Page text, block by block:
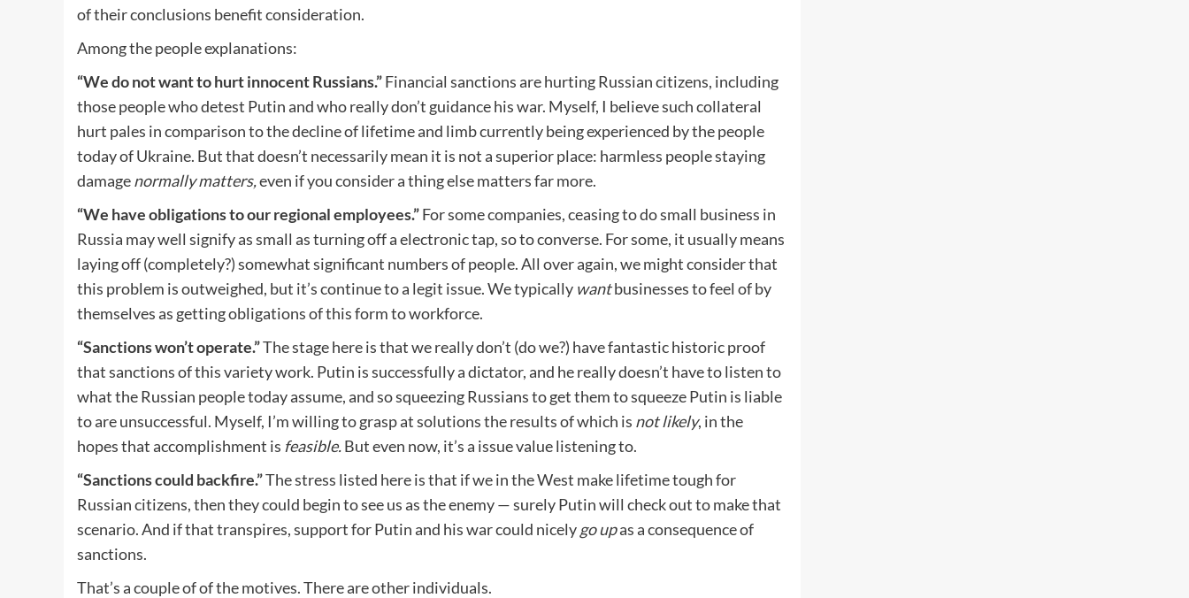
of their conclusions benefit consideration.
Among the people explanations:
“We do not want to hurt innocent Russians.”Financial sanctions are hurting Russian citizens, including
those people who detest Putin and who really don’t guidance his war. Myself, I believe such collateral
hurt pales in comparison to the decline of lifetime and limb currently being experienced by the people
today of Ukraine. But that doesn’t necessarily mean it is not a superior place: harmless people staying
damagenormally matters,even if you consider a thing else matters far more.
“We have obligations to our regional employees.”For some companies, ceasing to do small business in
Russia may well signify as small as turning off a electronic tap, so to converse. For some, it usually means
laying off (completely?) somewhat significant numbers of people. All over again, we might consider that
this problem is outweighed, but it’s continue to a legit issue. We typically wantbusinesses to feel of by
themselves as getting obligations of this form to workforce.
“Sanctions won’t operate.”The stage here is that we really don’t (do we?) have fantastic historic proof
that sanctions of this variety work. Putin is successfully a dictator, and he really doesn’t have to listen to
what the Russian people today assume, and so squeezing Russians to get them to squeeze Putin is liable
to are unsuccessful. Myself, I’m willing to grasp at solutions the results of which is not likely, in the
hopes that accomplishment is feasible.But even now, it’s a issue value listening to.
“Sanctions could backfire.”The stress listed here is that if we in the West make lifetime tough for
Russian citizens, then they could begin to see us as the enemy — surely Putin will check out to make that
scenario. And if that transpires, support for Putin and his war could nicelygo upas a consequence of
sanctions.
That’s a couple of of the motives. There are other individuals.